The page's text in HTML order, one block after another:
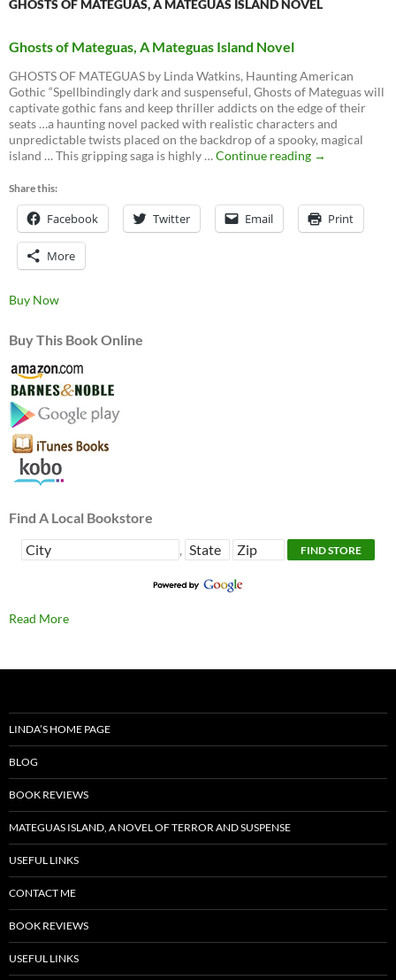
GHOSTS OF MATEGUAS, A MATEGUAS ISLAND NOVEL
Ghosts of Mateguas, A Mateguas Island Novel
GHOSTS OF MATEGUAS by Linda Watkins, Haunting American
Gothic “Spellbindingly dark and suspenseful, Ghosts of Mateguas will
captivate gothic fans and keep thriller addicts on the edge of their
seats …a haunting novel packed with realistic characters and
unpredictable twists placed on the backdrop of a spooky, magical
island … This gripping saga is highly …Continue reading Ghosts
A
Mateguas
Island
→
Share this:
Facebook Twitter Email Print
More
Buy Now
Buy This Book Online
Find A Local Bookstore
,
Read More
LINDA’S HOME PAGE
BLOG
BOOK REVIEWS
MATEGUAS ISLAND, A NOVEL OF TERROR AND SUSPENSE
USEFUL LINKS
CONTACT ME
BOOK REVIEWS
USEFUL LINKS